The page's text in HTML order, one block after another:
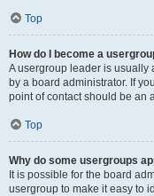
Top
How do I become a
A usergroup leader is usually
by a board administrator. If
point of contact should be an
Top
Why do some usergroups
It is possible for the board
usergroup to make it easy to